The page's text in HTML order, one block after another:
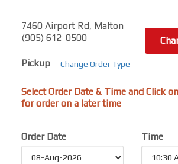
7460 Airport Rd, Malton
(905) 612-0500
Pickup
Change Order Type
Select Order Date & Time and Click
for order on a later time
Order Date Time